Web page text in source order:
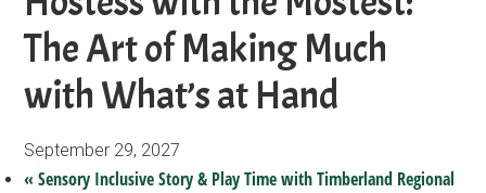
The Art of Making Much
with What’s at Hand
September 29, 2027
« Sensory Inclusive Story & Play Time with Timberland Regional